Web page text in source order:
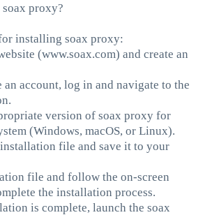
proxy?
installing soax proxy:
(www.soax.com) and create an
an account, log in and navigate to the
version of soax proxy for
(Windows, macOS, or Linux).
file and save it to your
file and follow the on-screen
the installation process.
is complete, launch the soax